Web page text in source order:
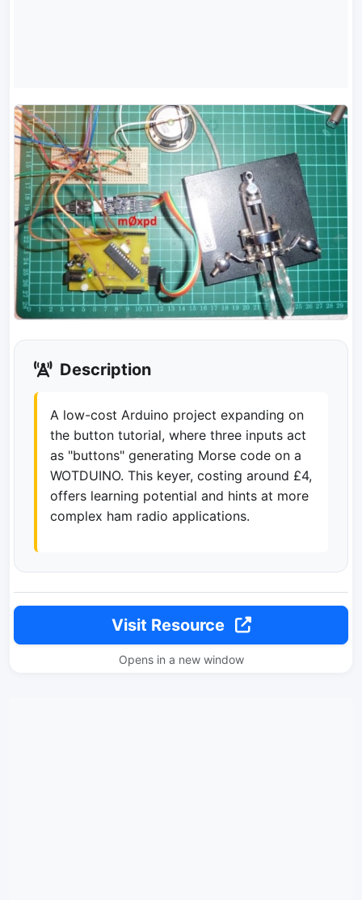
Description
A low-cost Arduino project expanding on
the button tutorial, where three inputs act
as "buttons" generating Morse code on a
WOTDUINO. This keyer, costing around £4,
offers learning potential and hints at more
complex ham radio applications.
Visit Resource
Opens in a new window